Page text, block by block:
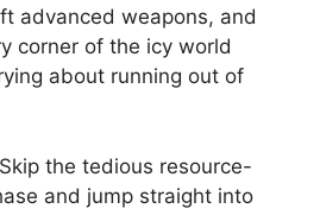
advanced weapons, and
corner of the icy world
about running out of
the tedious resource-
and jump straight into